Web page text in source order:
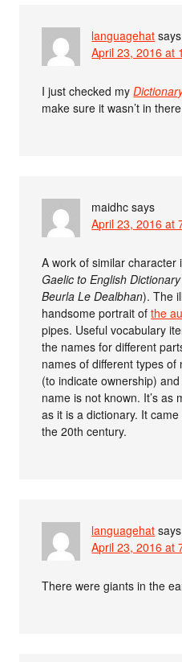
languagehat says
April 23, 2016 at
I just checked my
make sure it wasn’t in
maidhc says
April 23, 2016 at
A work of similar
Gaelic to English Dictionary
Beurla Le Dealbhan). The
handsome portrait ofthe
pipes. Useful vocabulary
the names for different
names of different types of
(to indicate ownership)
name is not known. It’s as
as it is a dictionary. It
the 20th century.
languagehat says
April 23, 2016 at
There were giants in the